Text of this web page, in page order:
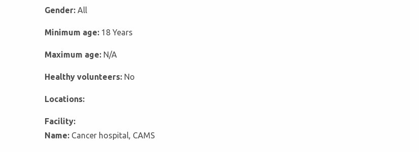
Gender: All
Minimum age: 18 Years
Maximum age: N/A
Healthy volunteers: No
Locations:
Facility:
Name: Cancer hospital, CAMS